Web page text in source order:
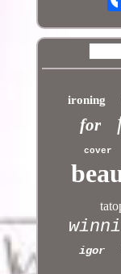
ironing
for
cover
igor